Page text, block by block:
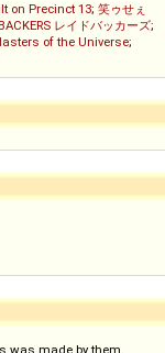
on Precinct 13; 笑ゥせぇ
レイドバッカーズ;
of the Universe;
was made by them.